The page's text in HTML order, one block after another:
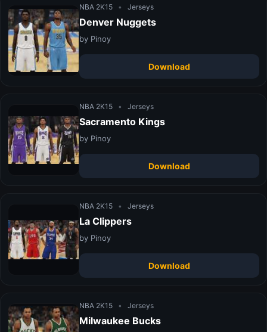
NBA 2K15 • Jerseys
Denver Nuggets
by Pinoy
Download
NBA 2K15 • Jerseys
Sacramento Kings
by Pinoy
Download
NBA 2K15 • Jerseys
La Clippers
by Pinoy
Download
NBA 2K15 • Jerseys
Milwaukee Bucks